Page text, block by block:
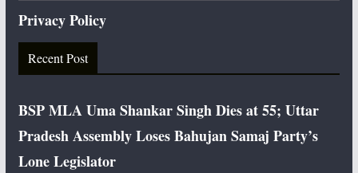
Privacy Policy
Recent Post
BSP MLA Uma Shankar Singh Dies at 55; Uttar
Pradesh Assembly Loses Bahujan Samaj Party’s
Lone Legislator